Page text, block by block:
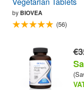
by BIOVEA
(56)